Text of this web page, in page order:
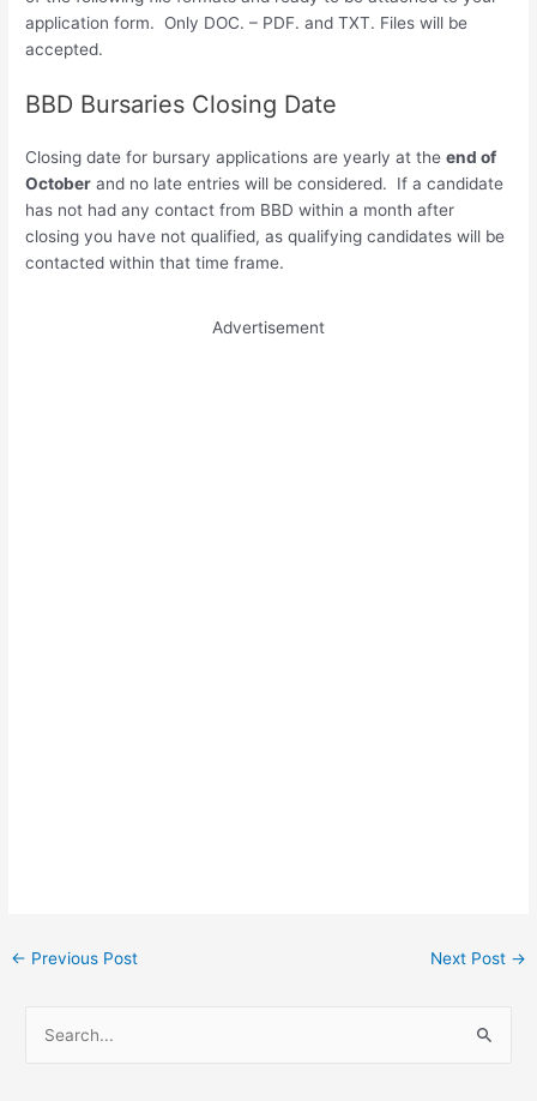
application form. Only DOC. – PDF. and TXT. Files will be
accepted.
BBD Bursaries Closing Date
Closing date for bursary applications are yearly at theend of
October and no late entries will be considered. If a candidate
has not had any contact from BBD within a month after
closing you have not qualified, as qualifying candidates will be
contacted within that time frame.
Advertisement
Post
← Previous Post Next Post →